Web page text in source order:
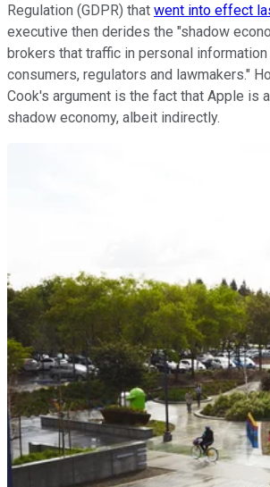
Regulation (GDPR) that went into effect
executive then derides the "shadow
brokers that traffic in personal
consumers, regulators and lawmakers."
Cook's argument is the fact that Apple is
shadow economy, albeit indirectly.